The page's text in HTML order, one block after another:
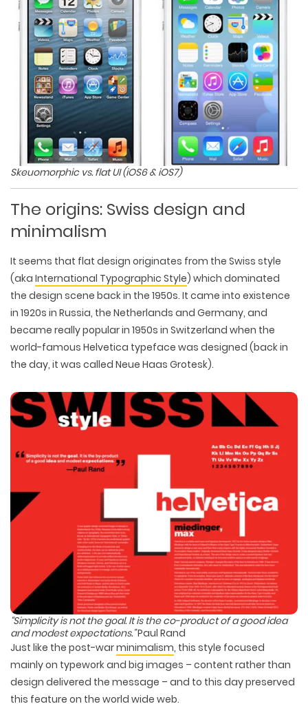
Skeuomorphic vs. flat UI (iOS6 & iOS7)
The origins: Swiss design and
minimalism
It seems that flat design originates from the Swiss style
(aka International Typographic Style) which dominated
the design scene back in the 1950s. It came into existence
in 1920s in Russia, the Netherlands and Germany, and
became really popular in 1950s in Switzerland when the
world-famous Helvetica typeface was designed (back in
the day, it was called Neue Haas Grotesk).
“Simplicity is not thegoal. It is the co-product of a goodidea
and modestexpectations.”Paul Rand
Just like the post-warminimalism, this style focused
mainly on typework and big images – content rather than
design delivered the message – and to this day preserved
this feature on the world wide web.